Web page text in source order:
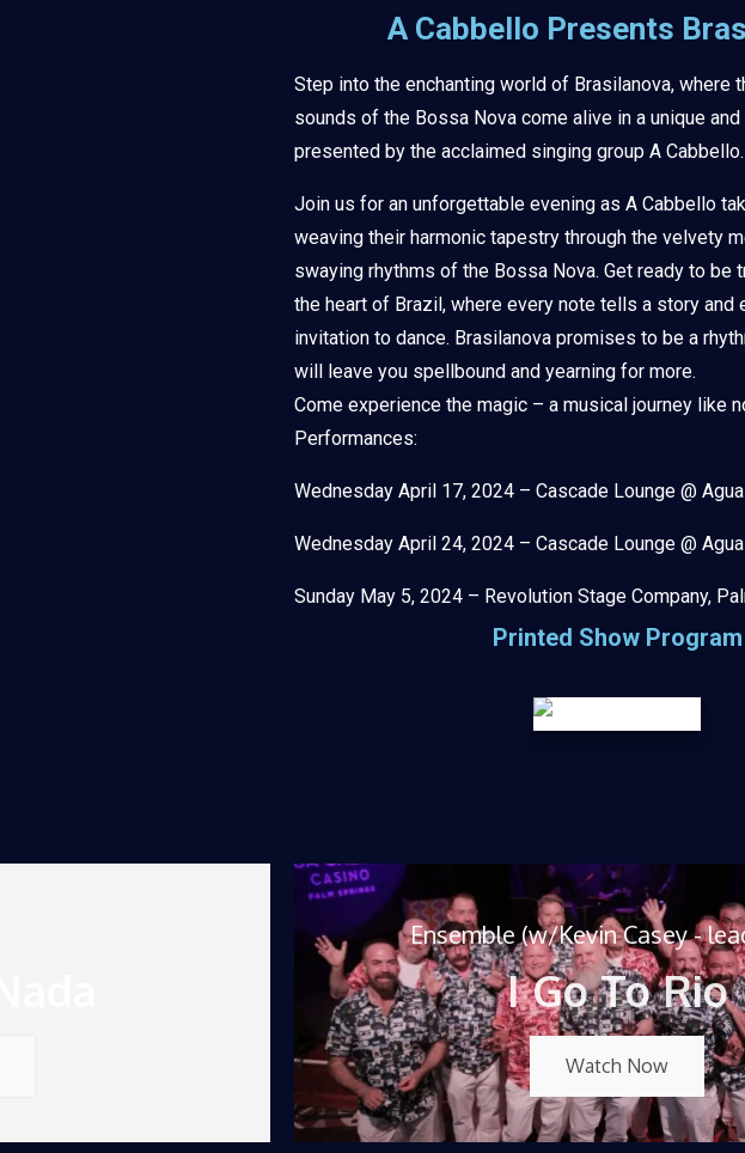
A Cabbello Presents
Step into the enchanting world of Brasilanova, where
sounds of the Bossa Nova come alive in a unique
presented by the acclaimed singing group A Cabbello.
Join us for an unforgettable evening as A Cabbello
weaving their harmonic tapestry through the velvety
swaying rhythms of the Bossa Nova. Get ready to be
the heart of Brazil, where every note tells a story and
invitation to dance. Brasilanova promises to be a
will leave you spellbound and yearning for more.
Come experience the magic – a musical journey like
Performances:
Wednesday April 17, 2024 – Cascade Lounge @
Wednesday April 24, 2024 – Cascade Lounge @
Sunday May 5, 2024 – Revolution Stage Company,
Printed Show Program
Ensemble (w/Kevin Casey -
I Go To Rio
Watch Now